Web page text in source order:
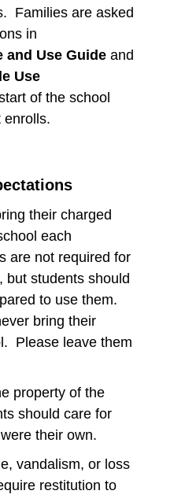
Families are asked
in
and Use Guide and
Use
of the school
enrolls.
their charged
each
are not required for
but students should
to use them.
bring their
Please leave them
property of the
should care for
their own.
vandalism, or loss
restitution to